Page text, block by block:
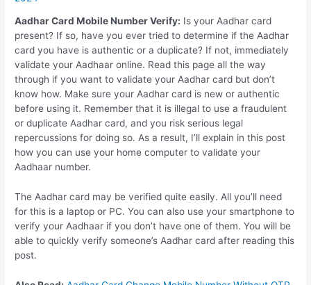
Aadhar Card Mobile Number Verify: Is your Aadhar card
present? If so, have you ever tried to determine if the Aadhar
card you have is authentic or a duplicate? If not, immediately
validate your Aadhaar online. Read this page all the way
through if you want to validate your Aadhar card but don’t
know how. Make sure your Aadhar card is new or authentic
before using it. Remember that it is illegal to use a fraudulent
or duplicate Aadhar card, and you risk serious legal
repercussions for doing so. As a result, I’ll explain in this post
how you can use your home computer to validate your
Aadhaar number.
The Aadhar card may be verified quite easily. All you’ll need
for this is a laptop or PC. You can also use your smartphone to
verify your Aadhaar if you don’t have one of them. You will be
able to quickly verify someone’s Aadhar card after reading this
post.